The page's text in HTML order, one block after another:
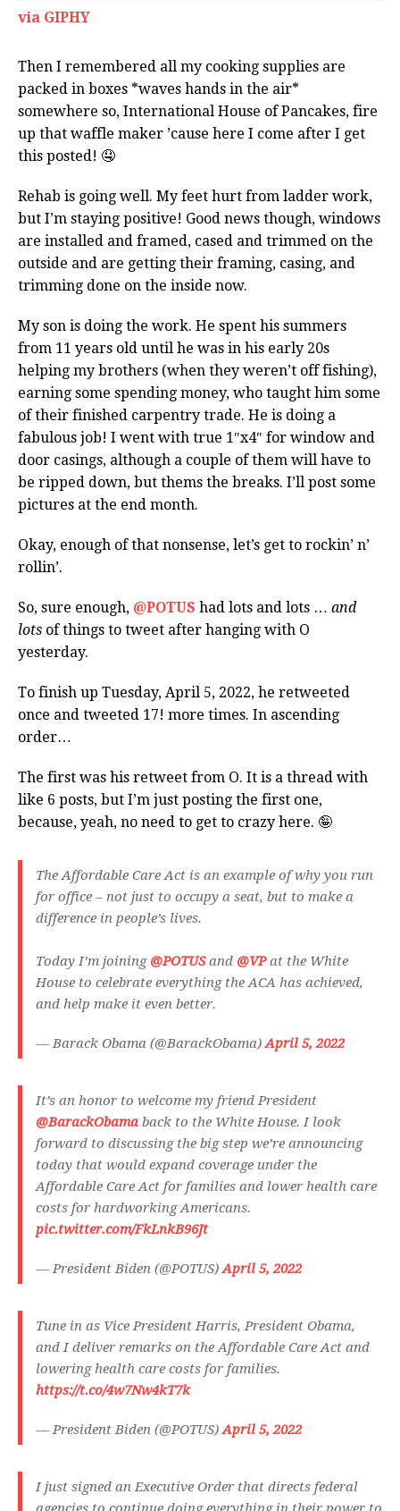
via GIPHY
Then I remembered all my cooking supplies are
packed in boxes *waves hands in the air*
somewhere so, International House of Pancakes, fire
up that waffle maker ’cause here I come after I get
this posted! 🤤
Rehab is going well. My feet hurt from ladder work,
but I’m staying positive! Good news though, windows
are installed and framed, cased and trimmed on the
outside and are getting their framing, casing, and
trimming done on the inside now.
My son is doing the work. He spent his summers
from 11 years old until he was in his early 20s
helping my brothers (when they weren’t off fishing),
earning some spending money, who taught him some
of their finished carpentry trade. He is doing a
fabulous job! I went with true 1″x4″ for window and
door casings, although a couple of them will have to
be ripped down, but thems the breaks. I’ll post some
pictures at the end month.
Okay, enough of that nonsense, let’s get to rockin’ n’
rollin’.
So, sure enough, @POTUS had lots and lots … and
lots of things to tweet after hanging with O
yesterday.
To finish up Tuesday, April 5, 2022, he retweeted
once and tweeted 17! more times. In ascending
order…
The first was his retweet from O. It is a thread with
like 6 posts, but I’m just posting the first one,
because, yeah, no need to get to crazy here. 🤪
The Affordable Care Act is an example of why you run
for office – not just to occupy a seat, but to make a
difference in people’s lives.
Today I’m joining @POTUSand @VPat the White
House to celebrate everything the ACA has achieved,
and help make it even better.
— Barack Obama (@BarackObama)April 5, 2022
It’s an honor to welcome my friend President
@BarackObama back to the White House. I look
forward to discussing the big step we’re announcing
today that would expand coverage under the
Affordable Care Act for families and lower health care
costs for hardworking Americans.
pic.twitter.com/FkLnkB96Jt
— President Biden (@POTUS)April 5, 2022
Tune in as Vice President Harris, President Obama,
and I deliver remarks on the Affordable Care Act and
lowering health care costs for families.
https://t.co/4w7Nw4kT7k
— President Biden (@POTUS)April 5, 2022
I just signed an Executive Order that directs federal